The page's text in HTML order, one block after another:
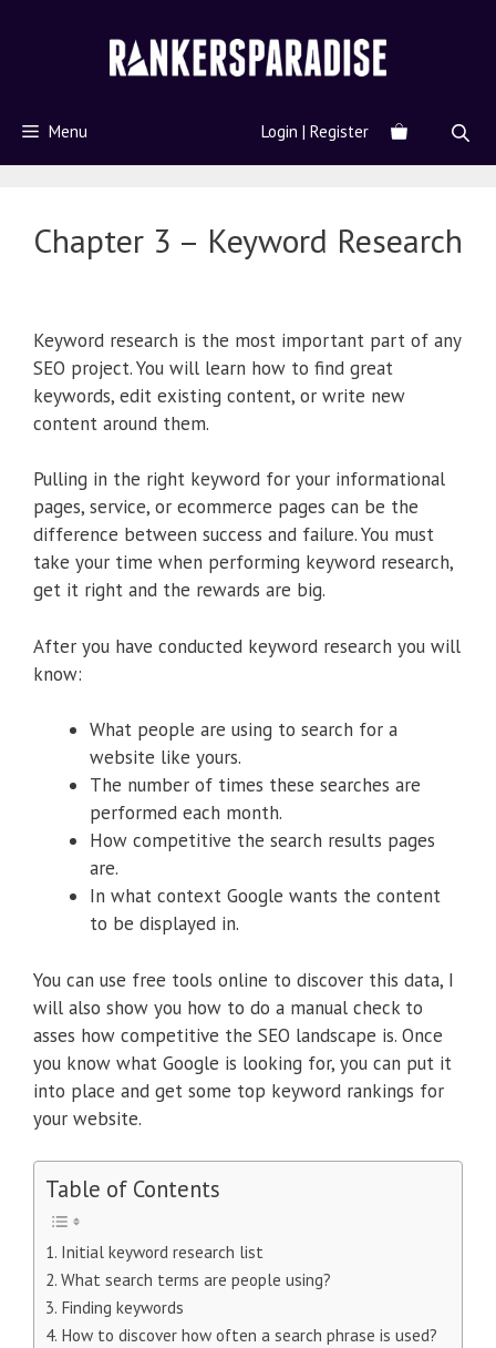
Menu Login | Register
Chapter 3 – Keyword Research
Keyword research is the most important part of any
SEO project. You will learn how to find great
keywords, edit existing content, or write new
content around them.
Pulling in the right keyword for your informational
pages, service, or ecommerce pages can be the
difference between success and failure. You must
take your time when performing keyword research,
get it right and the rewards are big.
After you have conducted keyword research you will
know:
What people are using to search for a
website like yours.
The number of times these searches are
performed each month.
How competitive the search results pages
are.
In what context Google wants the content
to be displayed in.
You can use free tools online to discover this data, I
will also show you how to do a manual check to
asses how competitive the SEO landscape is. Once
you know what Google is looking for, you can put it
into place and get some top keyword rankings for
your website.
Table of Contents
Initial keyword research list
What search terms are people using?
Finding keywords
How to discover how often a search phrase is used?